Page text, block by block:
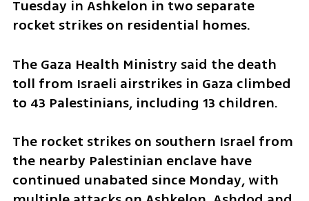
Tuesday in Ashkelon in two separate
rocket strikes on residential homes.
The Gaza Health Ministry said the death
toll from Israeli airstrikes in Gaza climbed
to 43 Palestinians, including 13 children.
The rocket strikes on southern Israel from
the nearby Palestinian enclave have
continued unabated since Monday, with